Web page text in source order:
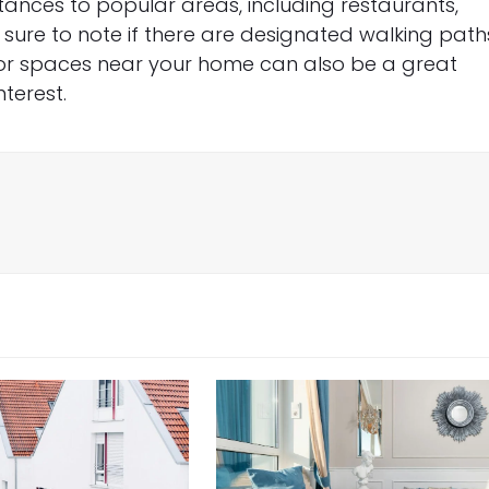
to note if there are designated walking
spaces near your home can also be a great